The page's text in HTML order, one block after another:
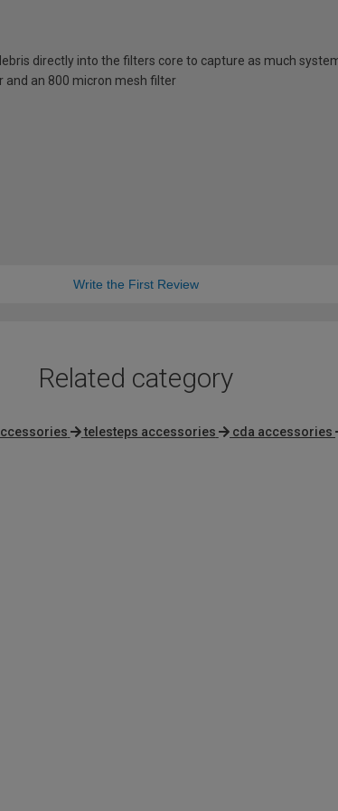
directly into the filters core to capture as much
and an 800 micron mesh filter
Write the First Review
Related category
telesteps accessories cda accessories